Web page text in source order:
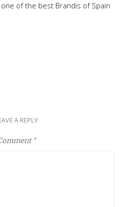
of the best Brandis of Spain
A REPLY
*